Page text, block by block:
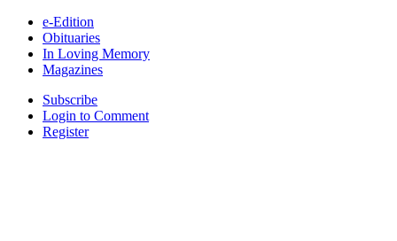
e-Edition
Obituaries
In Loving Memory
Magazines
Subscribe
Login to Comment
Register